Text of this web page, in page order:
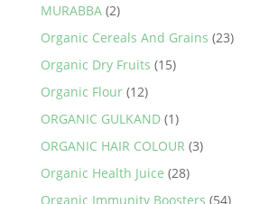
MURABBA (2)
Organic Cereals And Grains (23)
Organic Dry Fruits (15)
Organic Flour (12)
ORGANIC GULKAND (1)
ORGANIC HAIR COLOUR (3)
Organic Health Juice (28)
Organic Immunity Boosters (54)